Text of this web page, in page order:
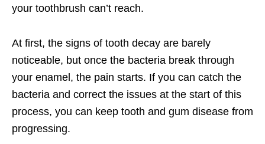
your toothbrush can’t reach.
At first, the signs of tooth decay are barely
noticeable, but once the bacteria break through
your enamel, the pain starts. If you can catch the
bacteria and correct the issues at the start of this
process, you can keep tooth and gum disease from
progressing.